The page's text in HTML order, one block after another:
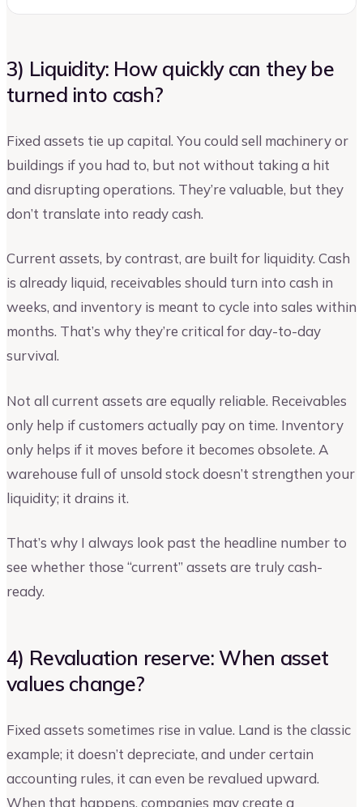
3) Liquidity: How quickly can they be
turned into cash?
Fixed assets tie up capital. You could sell machinery or
buildings if you had to, but not without taking a hit
and disrupting operations. They’re valuable, but they
don’t translate into ready cash.
Current assets, by contrast, are built for liquidity. Cash
is already liquid, receivables should turn into cash in
weeks, and inventory is meant to cycle into sales within
months. That’s why they’re critical for day-to-day
survival.
Not all current assets are equally reliable. Receivables
only help if customers actually pay on time. Inventory
only helps if it moves before it becomes obsolete. A
warehouse full of unsold stock doesn’t strengthen your
liquidity; it drains it.
That’s why I always look past the headline number to
see whether those “current” assets are truly cash-
ready.
4) Revaluation reserve: When asset
values change?
Fixed assets sometimes rise in value. Land is the classic
example; it doesn’t depreciate, and under certain
accounting rules, it can even be revalued upward.
When that happens, companies may create a